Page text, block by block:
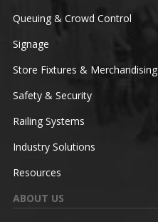
Queuing & Crowd Control
Signage
Store Fixtures & Merchandising
Safety & Security
Railing Systems
Industry Solutions
Resources
ABOUT US